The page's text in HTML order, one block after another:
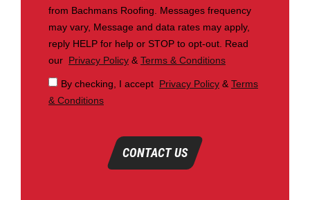
from Bachmans Roofing. Messages frequency
may vary, Message and data rates may apply,
reply HELP for help or STOP to opt-out. Read
our Privacy Policy & Terms & Conditions
By checking, I accept Privacy Policy & Terms
& Conditions
CONTACT US